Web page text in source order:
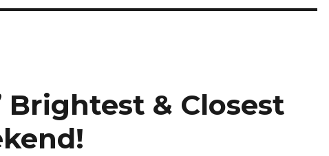
Brightest & Closest